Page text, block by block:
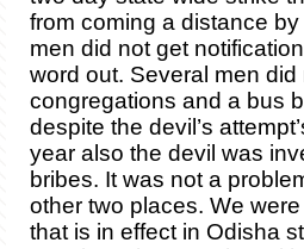
from coming a distance
men did not get
word out. Several men
congregations and a bus
despite the devil’s
year also the devil was
bribes. It was not a
other two places. We
that is in effect in Odisha